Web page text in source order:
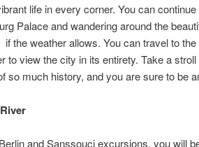
life in every corner. You can
Palace and wandering around the
the weather allows. You can travel to
to view the city in its entirety. Take a
so much history, and you are sure to be
and Sanssouci excursions, you will